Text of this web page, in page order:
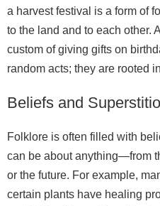
a harvest festival is a form of
to the land and to each other.
custom of giving gifts on
random acts; they are rooted
Beliefs and
Folklore is often filled with
can be about anything—from
or the future. For example,
certain plants have healing